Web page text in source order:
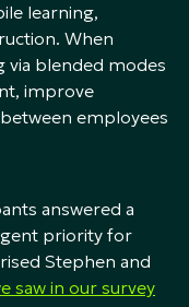
learning,
When
via blended modes
improve
employees
answered a
priority for
Stephen and
saw in our survey